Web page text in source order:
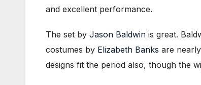
and excellent performance.
The set by Jason Baldwin is great.
costumes by Elizabeth Banks are
designs fit the period also, though the